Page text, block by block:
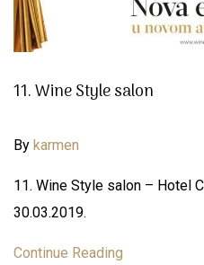
11. Wine Style salon
By karmen
11. Wine Style salon – Hotel
30.03.2019.
Continue Reading